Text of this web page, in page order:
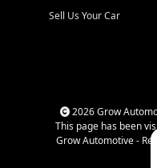
Sell Us Your Car
2026 Grow
This page has been
Grow Automotive -